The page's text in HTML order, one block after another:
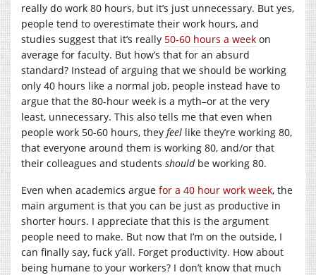
really do work 80 hours, but it’s just unnecessary. But yes,
people tend to overestimate their work hours, and
studies suggest that it’s really 50-60 hours a week on
average for faculty. But how’s that for an absurd
standard? Instead of arguing that we should be working
only 40 hours like a normal job, people instead have to
argue that the 80-hour week is a myth–or at the very
least, unnecessary. This also tells me that even when
people work 50-60 hours, they feel like they’re working 80,
that everyone around them is working 80, and/or that
their colleagues and students shouldbe working 80.
Even when academics argue for a 40 hour work week, the
main argument is that you can be just as productive in
shorter hours. I appreciate that this is the argument
people need to make. But now that I’m on the outside, I
can finally say, fuck y’all. Forget productivity. How about
being humane to your workers? I don’t know that much